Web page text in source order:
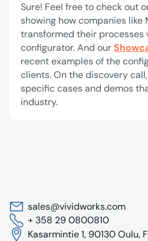
Sure! Feel free to check out
showing how companies like
transformed their processes
configurator. And our
recent examples of the
clients. On the discovery
specific cases and demos
industry.
sales@vividworks.com
+ 358 29 0800810
Kasarmintie 1, 90130 Oulu,